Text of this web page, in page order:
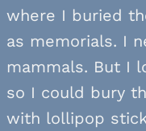
where I buried
as memorials. I
mammals. But I
so I could bury
with lollipop